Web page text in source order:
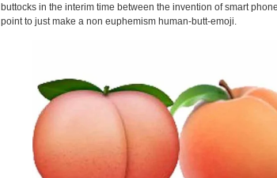
buttocks in the interim time between the invention of smart
point to just make a non euphemism human-butt-emoji.